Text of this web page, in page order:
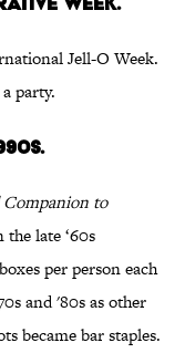
Jell-O Week.
party.
to
late ‘60s
per person each
and '80s as other
became bar staples.